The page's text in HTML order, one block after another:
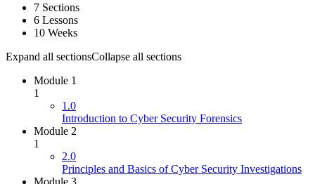
7 Sections
6 Lessons
10 Weeks
Expand all sectionsCollapse all sections
Module 1
1
1.0
Introduction to Cyber Security Forensics
Module 2
1
2.0
Principles and Basics of Cyber Security Investigations
Module 3